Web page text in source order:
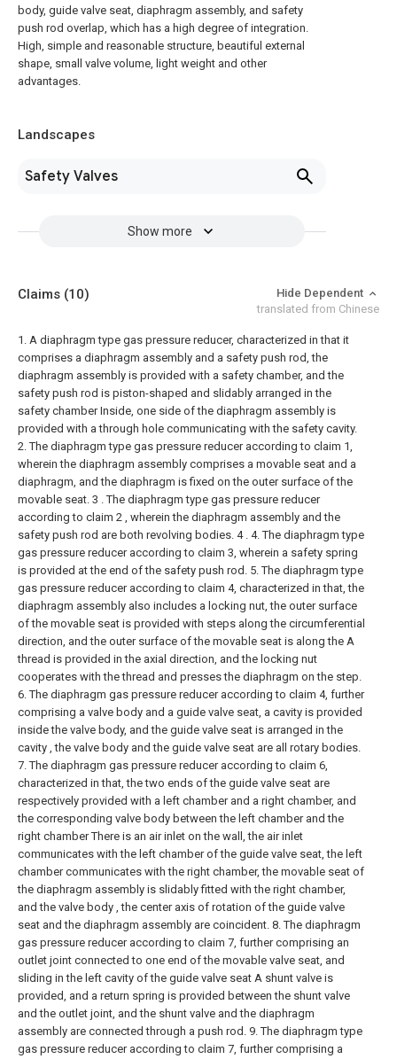
body, guide valve seat, diaphragm assembly, and safety
push rod overlap, which has a high degree of integration.
High, simple and reasonable structure, beautiful external
shape, small valve volume, light weight and other
advantages.
Landscapes
Safety Valves
Show more
Claims (10)
Hide Dependent
translated from Chinese
1. A diaphragm type gas pressure reducer, characterized in that it
comprises a diaphragm assembly and a safety push rod, the
diaphragm assembly is provided with a safety chamber, and the
safety push rod is piston-shaped and slidably arranged in the
safety chamber Inside, one side of the diaphragm assembly is
provided with a through hole communicating with the safety cavity.
2. The diaphragm type gas pressure reducer according to claim 1,
wherein the diaphragm assembly comprises a movable seat and a
diaphragm, and the diaphragm is fixed on the outer surface of the
movable seat. 3 . The diaphragm type gas pressure reducer
according to claim 2 , wherein the diaphragm assembly and the
safety push rod are both revolving bodies. 4 . 4. The diaphragm type
gas pressure reducer according to claim 3, wherein a safety spring
is provided at the end of the safety push rod. 5. The diaphragm type
gas pressure reducer according to claim 4, characterized in that, the
diaphragm assembly also includes a locking nut, the outer surface
of the movable seat is provided with steps along the circumferential
direction, and the outer surface of the movable seat is along the A
thread is provided in the axial direction, and the locking nut
cooperates with the thread and presses the diaphragm on the step.
6. The diaphragm gas pressure reducer according to claim 4, further
comprising a valve body and a guide valve seat, a cavity is provided
inside the valve body, and the guide valve seat is arranged in the
cavity , the valve body and the guide valve seat are all rotary bodies.
7. The diaphragm gas pressure reducer according to claim 6,
characterized in that, the two ends of the guide valve seat are
respectively provided with a left chamber and a right chamber, and
the corresponding valve body between the left chamber and the
right chamber There is an air inlet on the wall, the air inlet
communicates with the left chamber of the guide valve seat, the left
chamber communicates with the right chamber, the movable seat of
the diaphragm assembly is slidably fitted with the right chamber,
and the valve body , the center axis of rotation of the guide valve
seat and the diaphragm assembly are coincident. 8. The diaphragm
gas pressure reducer according to claim 7, further comprising an
outlet joint connected to one end of the movable valve seat, and
sliding in the left cavity of the guide valve seat A shunt valve is
provided, and a return spring is provided between the shunt valve
and the outlet joint, and the shunt valve and the diaphragm
assembly are connected through a push rod. 9. The diaphragm type
gas pressure reducer according to claim 7, further comprising a